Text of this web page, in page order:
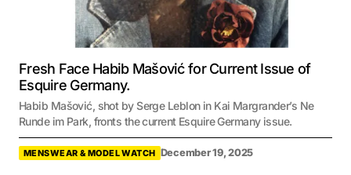
Fresh Face Habib Mašović for Current Issue of
Esquire Germany.
Habib Mašović, shot by Serge Leblon in Kai Margrander’s Ne
Runde im Park, fronts the current Esquire Germany issue.
MENSWEAR & MODEL WATCH December 19, 2025